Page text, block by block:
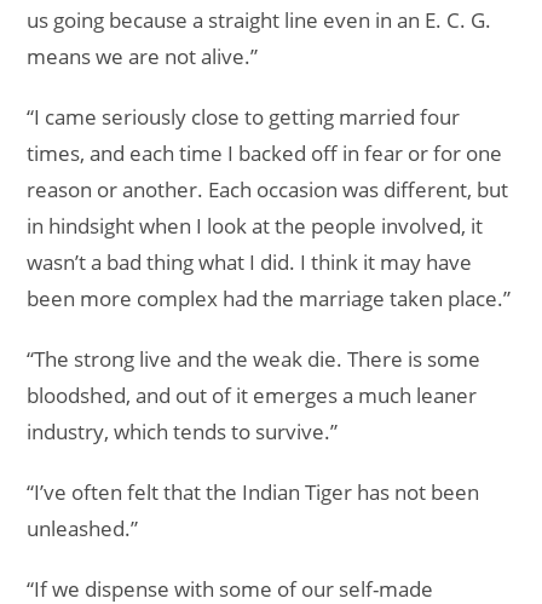
us going because a straight line even in an E. C. G.
means we are not alive.”
“I came seriously close to getting married four
times, and each time I backed off in fear or for one
reason or another. Each occasion was different, but
in hindsight when I look at the people involved, it
wasn’t a bad thing what I did. I think it may have
been more complex had the marriage taken place.”
“The strong live and the weak die. There is some
bloodshed, and out of it emerges a much leaner
industry, which tends to survive.”
“I’ve often felt that the Indian Tiger has not been
unleashed.”
“If we dispense with some of our self-made